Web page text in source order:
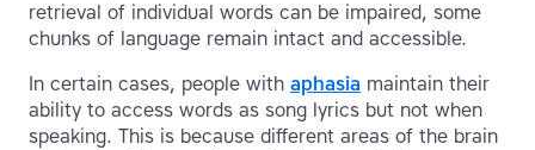
retrieval of individual words can be impaired, some
chunks of language remain intact and accessible.
In certain cases, people with aphasia maintain their
ability to access words as song lyrics but not when
speaking. This is because different areas of the brain